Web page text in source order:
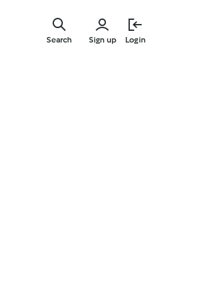
Sign up Login
Search